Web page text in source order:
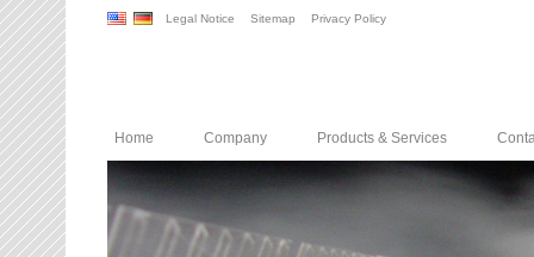
Legal Notice Sitemap Privacy Policy
Home Company Products & Services